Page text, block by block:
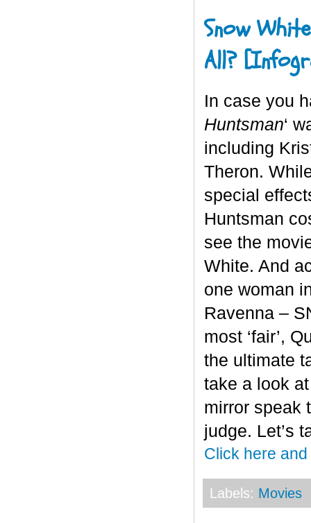
Snow
All?
In case you
Huntsman‘
including
Theron.
special
Huntsman
see the
White. And
one woman
Ravenna –
most ‘fair’,
the ultimate
take a look
mirror speak
judge. Let’s
Click here
Labels: Movies